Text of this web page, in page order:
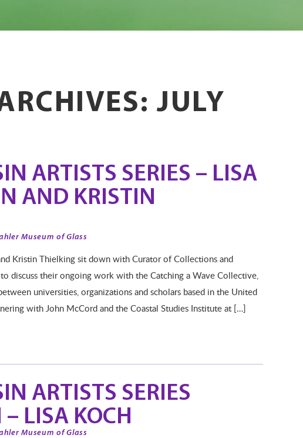
JULY
ARTISTS SERIES – LISA
AND KRISTIN
Museum of Glass
Kristin Thielking sit down with Curator of Collections and
discuss their ongoing work with the Catching a Wave Collective,
universities, organizations and scholars based in the United
with John McCord and the Coastal Studies Institute at […]
ARTISTS SERIES
– LISA KOCH
Museum of Glass